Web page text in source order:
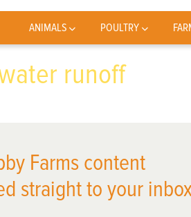
ANIMALS POULTRY
runoff
Farms content
straight to your